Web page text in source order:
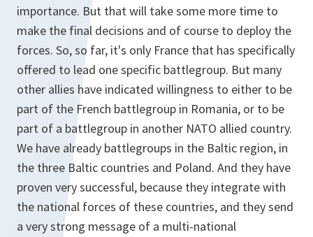
importance. But that will take some more time to
make the final decisions and of course to deploy the
forces. So, so far, it's only France that has specifically
offered to lead one specific battlegroup. But many
other allies have indicated willingness to either to be
part of the French battlegroup in Romania, or to be
part of a battlegroup in another NATO allied country.
We have already battlegroups in the Baltic region, in
the three Baltic countries and Poland. And they have
proven very successful, because they integrate with
the national forces of these countries, and they send
a very strong message of a multi-national